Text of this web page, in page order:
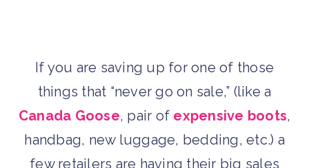
If you are saving up for one of those
things that “never go on sale,” (like a
Canada Goose, pair of expensive boots,
handbag, new luggage, bedding, etc.) a
few retailers are having their big sales